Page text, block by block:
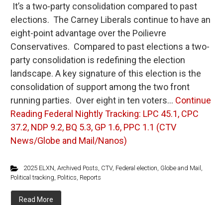
It’s a two-party consolidation compared to past
elections. The Carney Liberals continue to have an
eight-point advantage over the Poilievre
Conservatives. Compared to past elections a two-
party consolidation is redefining the election
landscape. A key signature of this election is the
consolidation of support among the two front
running parties. Over eight in ten voters… Continue
Reading Federal Nightly Tracking: LPC 45.1, CPC
37.2, NDP 9.2, BQ 5.3, GP 1.6, PPC 1.1 (CTV
News/Globe and Mail/Nanos)
2025 ELXN, Archived Posts, CTV, Federal election, Globe and Mail ,
Political tracking, Politics, Reports
Read More